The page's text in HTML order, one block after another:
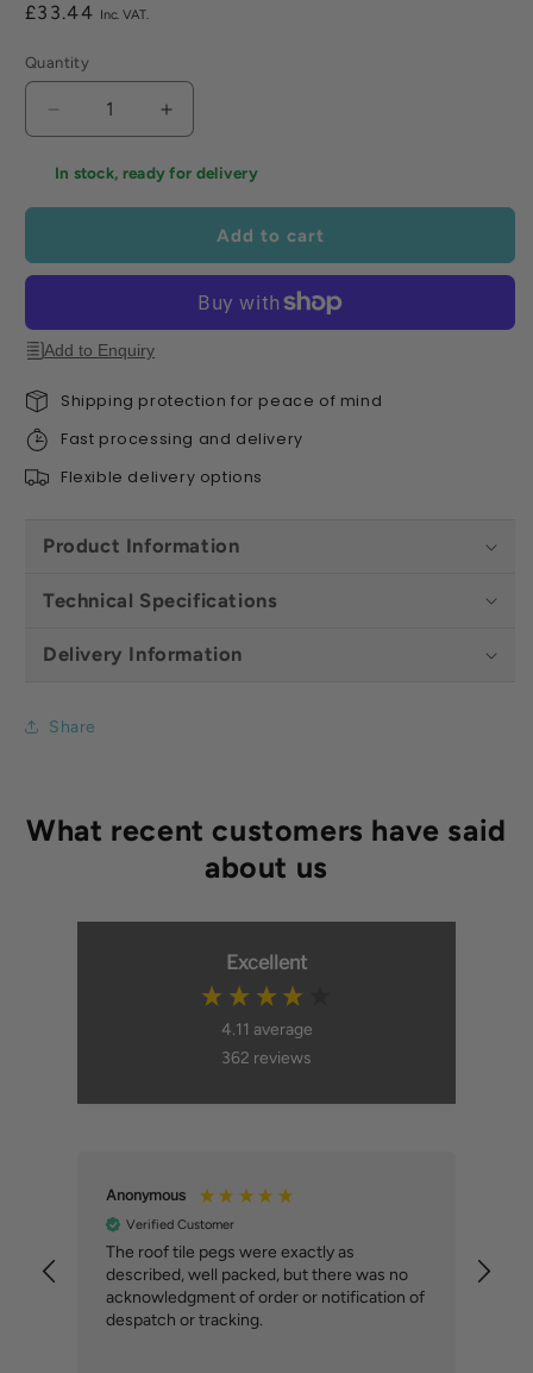
Regular
£33.44
Quantity
Decrease
quantity
for
Round
-
Handle
Ash
Shaft
Increase
quantity
for
Forged
Round
Mouth
Shovel
Handle
Ash
Shaft
In stock, ready for delivery
Add to cart
Add to Enquiry
Shipping protection for peace of mind
Fast processing and delivery
Flexible delivery options
Product Information
Technical Specifications
Delivery Information
Share
Excellent
4.11 average
362 reviews
Anonymous
Verified Customer
The roof tile pegs were exactly as
described, well packed, but there was no
acknowledgment of order or notification of
despatch or tracking.